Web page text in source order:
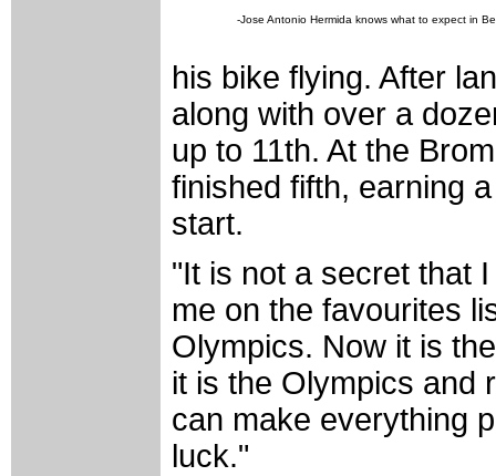
-Jose Antonio Hermida knows what to expect in
his bike flying. After
along with over a
up to 11th. At the
finished fifth, earning
start.
"It is not a secret that
me on the favourites
Olympics. Now it is
it is the Olympics and
can make everything
luck."